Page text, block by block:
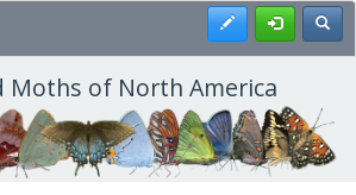
Register
Moths of North America